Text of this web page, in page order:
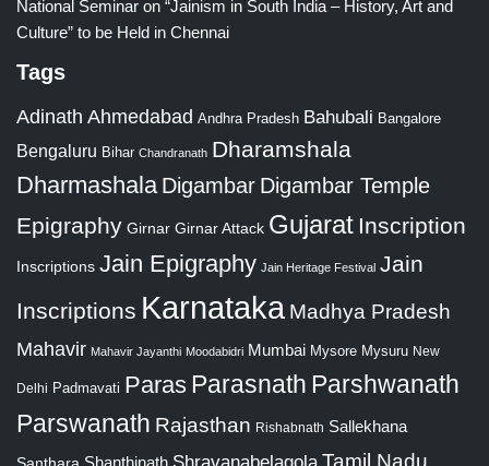
National Seminar on “Jainism in South India – History, Art and
Culture” to be Held in Chennai
Tags
Adinath Ahmedabad Andhra Pradesh Bahubali Bangalore
Bengaluru Bihar Chandranath Dharamshala
Dharmashala Digambar Digambar Temple
Epigraphy Girnar Girnar Attack Gujarat Inscription
Inscriptions Jain Epigraphy Jain Heritage Festival Jain
Inscriptions Karnataka Madhya Pradesh
Mahavir Mahavir Jayanthi Moodabidri Mumbai Mysore Mysuru New
Delhi Padmavati Paras Parasnath Parshwanath
Parswanath Rajasthan Rishabnath Sallekhana
Tamil Nadu